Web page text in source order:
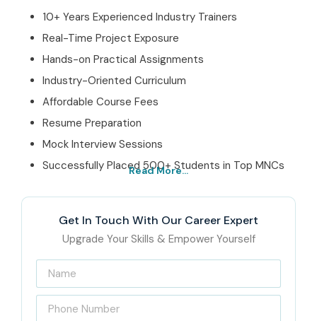
10+ Years Experienced Industry Trainers
Real-Time Project Exposure
Hands-on Practical Assignments
Industry-Oriented Curriculum
Affordable Course Fees
Resume Preparation
Mock Interview Sessions
Successfully Placed 500+ Students in Top MNCs
Best Workday Institute
Online – Get Certified
with Infibee Technologies
Infibee Technologies is one of the india’s leading
Online Training Instituteprovide with a mission to
address the skills gap in cloud ERP solutions. We provide a
Read More...
Get In Touch With Our Career Expert
Upgrade Your Skills & Empower Yourself